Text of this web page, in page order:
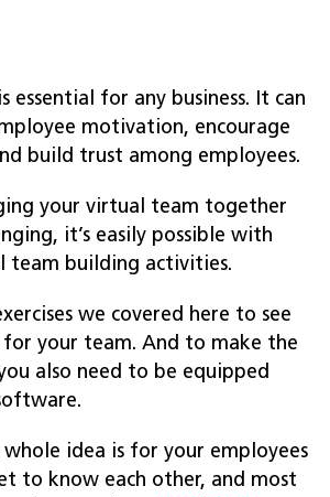
essential for any business. It can
motivation, encourage
build trust among employees.
your virtual team together
it’s easily possible with
team building activities.
we covered here to see
your team. And to make the
also need to be equipped
whole idea is for your employees
to know each other, and most